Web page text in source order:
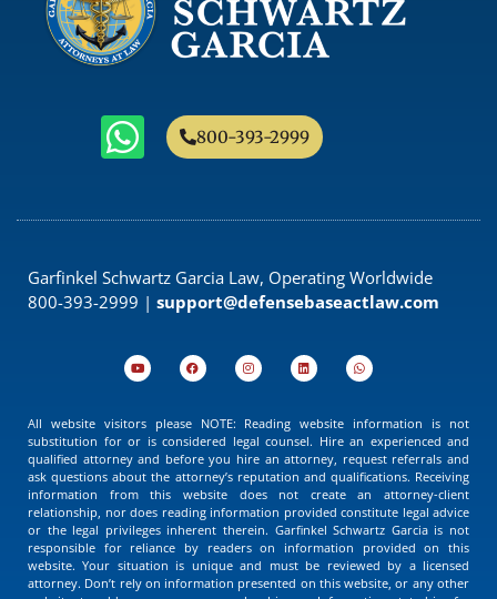
800-393-2999
Garfinkel Schwartz Garcia Law, Operating Worldwide
800-393-2999 | support@defensebaseactlaw.com
All website visitors please NOTE: Reading website information is not
substitution for or is considered legal counsel. Hire an experienced and
qualified attorney and before you hire an attorney, request referrals and
ask questions about the attorney’s reputation and qualifications. Receiving
information from this website does not create an attorney-client
relationship, nor does reading information provided constitute legal advice
or the legal privileges inherent therein. Garfinkel Schwartz Garcia is not
responsible for reliance by readers on information provided on this
website. Your situation is unique and must be reviewed by a licensed
attorney. Don’t rely on information presented on this website, or any other